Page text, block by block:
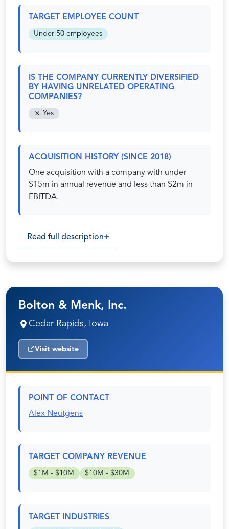
TARGET EMPLOYEE COUNT
Under 50 employees
IS THE COMPANY CURRENTLY DIVERSIFIED
BY HAVING UNRELATED OPERATING
COMPANIES?
Yes
ACQUISITION HISTORY (SINCE 2018)
One acquisition with a company with under
$15m in annual revenue and less than $2m in
EBITDA.
Read full description
Bolton & Menk, Inc.
Cedar Rapids, Iowa
Visit website
POINT OF CONTACT
Alex Neutgens
TARGET COMPANY REVENUE
$1M - $10M $10M - $30M
TARGET INDUSTRIES